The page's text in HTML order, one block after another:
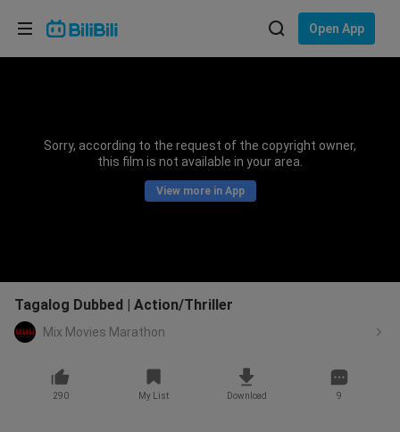
Open App
Sorry, according to the request of the copyright owner,
this film is not available in your area.
View more in App
Tagalog Dubbed | Action/Thriller
Mix Movies Marathon
290 My List Download 9
Choose your language